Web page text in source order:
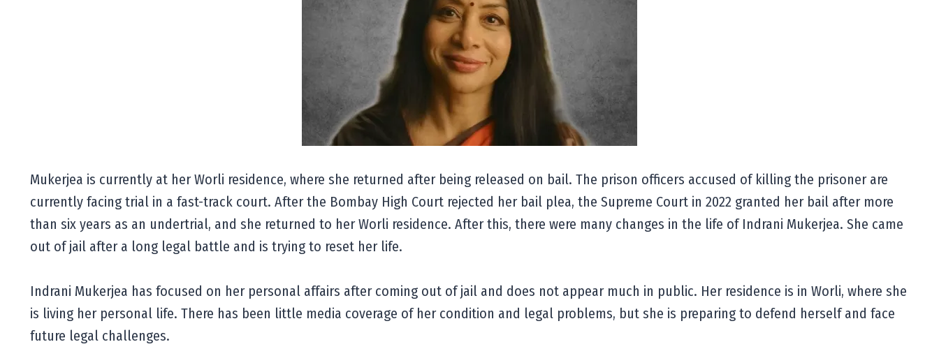
Mukerjea is currently at her Worli residence, where she returned after being released on bail. The prison officers accused of killing the prisoner are
currently facing trial in a fast-track court. After the Bombay High Court rejected her bail plea, the Supreme Court in 2022 granted her bail after more
than six years as an undertrial, and she returned to her Worli residence. After this, there were many changes in the life of Indrani Mukerjea. She came
out of jail after a long legal battle and is trying to reset her life.
Indrani Mukerjea has focused on her personal affairs after coming out of jail and does not appear much in public. Her residence is in Worli, where she
is living her personal life. There has been little media coverage of her condition and legal problems, but she is preparing to defend herself and face
future legal challenges.